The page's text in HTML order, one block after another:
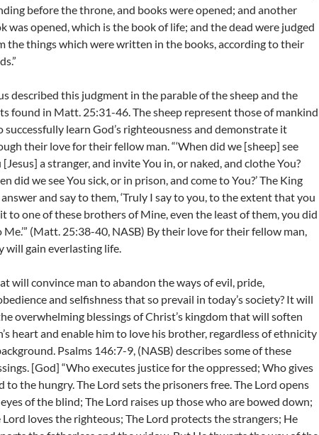
before the throne, and books were opened; and another
was opened, which is the book of life; and the dead were judged
the things which were written in the books, according to their
described this judgment in the parable of the sheep and the
found in Matt. 25:31-46. The sheep represent those of mankind
successfully learn God’s righteousness and demonstrate it
their love for their fellow man. “‘When did we [sheep] see
[Jesus] a stranger, and invite You in, or naked, and clothe You?
did we see You sick, or in prison, and come to You?’ The King
and say to them, ‘Truly I say to you, to the extent that you
to one of these brothers of Mine, even the least of them, you did
Me.’” (Matt. 25:38-40, NASB) By their love for their fellow man,
will gain everlasting life.
will convince man to abandon the ways of evil, pride,
and selfishness that so prevail in today’s society? It will
overwhelming blessings of Christ’s kingdom that will soften
heart and enable him to love his brother, regardless of ethnicity
Psalms 146:7-9, (NASB) describes some of these
[God] “Who executes justice for the oppressed; Who gives
to the hungry. The Lord sets the prisoners free. The Lord opens
of the blind; The Lord raises up those who are bowed down;
Lord loves the righteous; The Lord protects the strangers; He